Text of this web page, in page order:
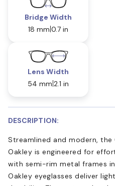
Bridge Width
18 mm 0.7 in
Lens Width
54 mm 2.1 in
DESCRIPTION:
Streamlined and modern, the
Oakley is engineered for
with semi-rim metal frames
Oakley eyeglasses deliver